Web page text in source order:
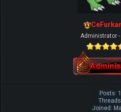
Administrator
Posts:
Joined: